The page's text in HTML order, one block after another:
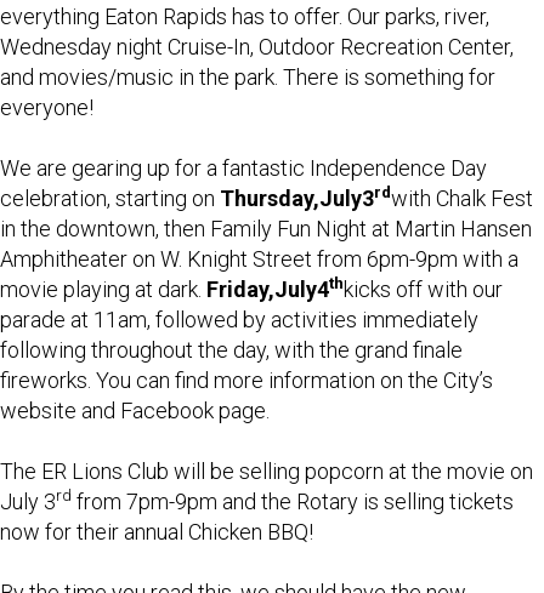
everything Eaton Rapids has to offer. Our parks, river,
Wednesday night Cruise-In, Outdoor Recreation Center,
and movies/music in the park. There is something for
everyone!
We are gearing up for a fantastic Independence Day
celebration, starting on Thursday,July3rdwith Chalk Fest
in the downtown, then Family Fun Night at Martin Hansen
Amphitheater on W. Knight Street from 6pm-9pm with a
movie playing at dark. Friday,July4thkicks off with our
parade at 11am, followed by activities immediately
following throughout the day, with the grand finale
fireworks. You can find more information on the City’s
website and Facebook page.
The ER Lions Club will be selling popcorn at the movie on
July 3rd from 7pm-9pm and the Rotary is selling tickets
now for their annual Chicken BBQ!